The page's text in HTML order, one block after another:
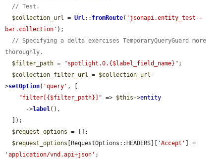
// Test.
$collection_url
= Url :: fromRoute( 'jsonapi.entity_test--
bar.collection' );
// Specifying a delta exercises TemporaryQueryGuard more
thoroughly.
$filter_path = "spotlight.0.{$label_field_name}" ;
$collection_filter_url
= $collection_url -
>setOption( 'query' , [
"filter[{$filter_path}]" => $this ->entity
      ->
label (),
$request_options = [];
$request_options [RequestOptions::HEADERS][ 'Accept'
'application/vnd.api+json' ;